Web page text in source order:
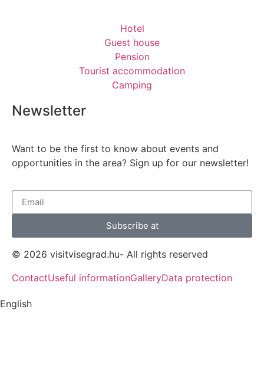
Hotel
Guest house
Pension
Tourist accommodation
Camping
Newsletter
Want to be the first to know about events and
opportunities in the area? Sign up for our newsletter!
Subscribe at
© 2026 visitvisegrad.hu- All rights reserved
ContactUseful informationGalleryData protection
English